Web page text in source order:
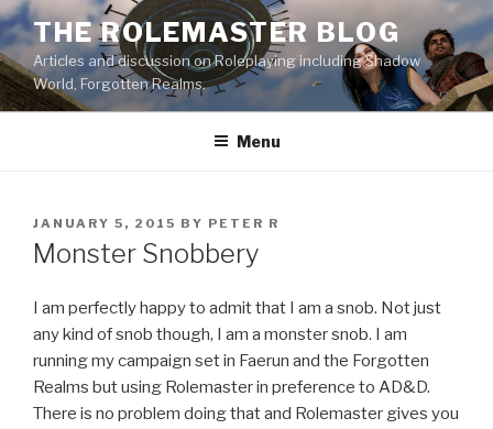
Skip
to
content
THE ROLEMASTER BLOG
Articles and discussion on Roleplaying including Shadow
World, Forgotten Realms.
Menu
POSTED
ON
JANUARY 5, 2015 BY PETER R
Monster Snobbery
I am perfectly happy to admit that I am a snob. Not just
any kind of snob though, I am a monster snob. I am
running my campaign set in Faerun and the Forgotten
Realms but using Rolemaster in preference to AD&D.
There is no problem doing that and Rolemaster gives you